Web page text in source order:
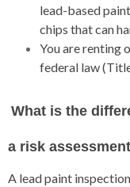
lead-based
chips that can
You are renting
federal law
What is the
a risk
A lead paint